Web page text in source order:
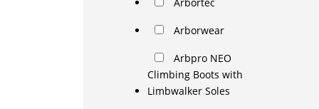
Arborwear
Arbpro NEO
Climbing Boots with
Limbwalker Soles